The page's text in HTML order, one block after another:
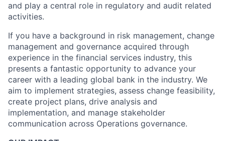
and play a central role in regulatory and audit related
activities.
If you have a background in risk management, change
management and governance acquired through
experience in the financial services industry, this
presents a fantastic opportunity to advance your
career with a leading global bank in the industry. We
aim to implement strategies, assess change feasibility,
create project plans, drive analysis and
implementation, and manage stakeholder
communication across Operations governance.